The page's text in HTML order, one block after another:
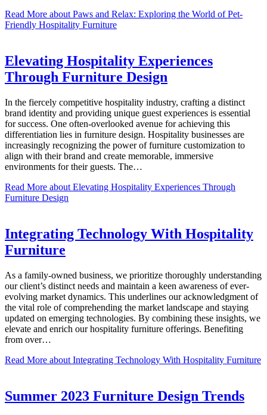
Read More about Paws and Relax: Exploring the World of Pet-
Friendly Hospitality Furniture
Elevating Hospitality Experiences
Through Furniture Design
In the fiercely competitive hospitality industry, crafting a distinct
brand identity and providing unique guest experiences is essential
for success. One often-overlooked avenue for achieving this
differentiation lies in furniture design. Hospitality businesses are
increasingly recognizing the power of furniture customization to
align with their brand and create memorable, immersive
environments for their guests. The…
Read More about Elevating Hospitality Experiences Through
Furniture Design
Integrating Technology With Hospitality
Furniture
As a family-owned business, we prioritize thoroughly understanding
our client’s distinct needs and maintain a keen awareness of ever-
evolving market dynamics. This underlines our acknowledgment of
the vital role of comprehending the market landscape and staying
updated on emerging technologies. By combining these insights, we
elevate and enrich our hospitality furniture offerings. Benefiting
from over…
Read More about Integrating Technology With Hospitality Furniture
Summer 2023 Furniture Design Trends